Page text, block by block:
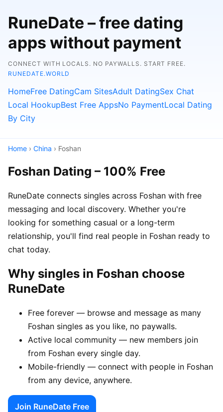
RuneDate – free dating
apps without payment
CONNECT WITH LOCALS. NO PAYWALLS. START FREE.
RUNEDATE.WORLD
HomeFree DatingCam SitesAdult DatingSex Chat
Local HookupBest Free AppsNo PaymentLocal Dating
By City
Home › China › Foshan
Foshan Dating – 100% Free
RuneDate connects singles across Foshan with free
messaging and local discovery. Whether you're
looking for something casual or a long-term
relationship, you'll find real people in Foshan ready to
chat today.
Why singles in Foshan choose
RuneDate
Free forever — browse and message as many
Foshan singles as you like, no paywalls.
Active local community — new members join
from Foshan every single day.
Mobile-friendly — connect with people in Foshan
from any device, anywhere.
Join RuneDate Free